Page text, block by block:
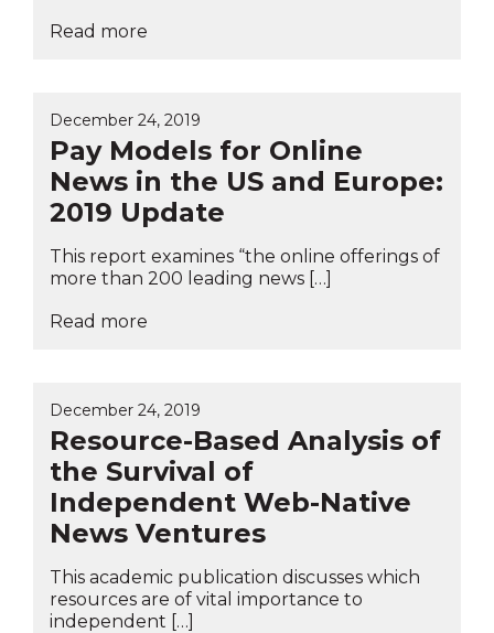
Read more
December 24, 2019
Pay Models for Online
News in the US and Europe:
2019 Update
This report examines “the online offerings of
more than 200 leading news […]
Read more
December 24, 2019
Resource-Based Analysis of
the Survival of
Independent Web-Native
News Ventures
This academic publication discusses which
resources are of vital importance to
independent […]